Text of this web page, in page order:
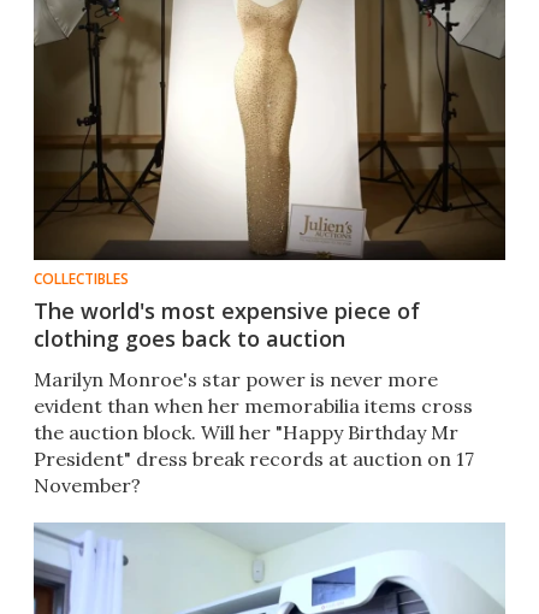
COLLECTIBLES
The world's most expensive piece of
clothing goes back to auction
Marilyn Monroe's star power is never more
evident than when her memorabilia items cross
the auction block. Will her "Happy Birthday Mr
President" dress break records at auction on 17
November?